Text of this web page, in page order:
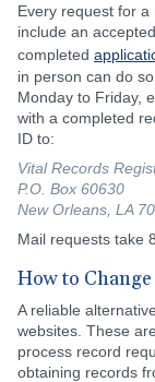
Every request for
include an
completed
in person can do
Monday to Friday,
with a completed
ID to:
Vital Records
P.O. Box 60630
New Orleans, LA
Mail requests take
How to
A reliable
websites. These
process record
obtaining records